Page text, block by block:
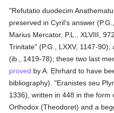
"Refutatio duodecim
preserved in Cyril's answer
Marius Mercator, P.L., XLVIII,
Trinitate" (P.G., LXXV, 1147-
(ib., 1419-78); these two last
proved by A. Ehrhard to have
bibliography). "Eranistes seu
1336), written in 448 in the form
Orthodox (Theodoret) and a